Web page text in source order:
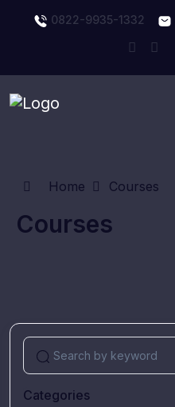
0822-9935-1332
Home Courses
Courses
Categories